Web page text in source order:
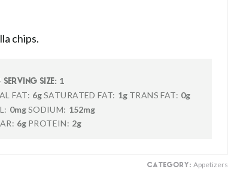
chips.
SERVING SIZE: 1
FAT: 6gSATURATED FAT: 1g TRANS FAT: 0g
0mgSODIUM: 152mg
6g PROTEIN: 2g
CATEGORY: Appetizers